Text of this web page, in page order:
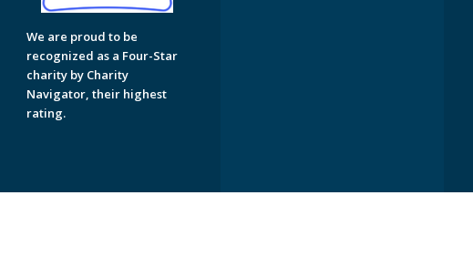
We are proud to be
recognized as a Four-Star
charity by Charity
Navigator, their highest
rating.